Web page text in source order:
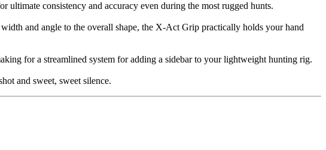
ultimate consistency and accuracy even during the most rugged hunts.
and angle to the overall shape, the X-Act Grip practically holds your hand
for a streamlined system for adding a sidebar to your lightweight hunting rig.
and sweet, sweet silence.